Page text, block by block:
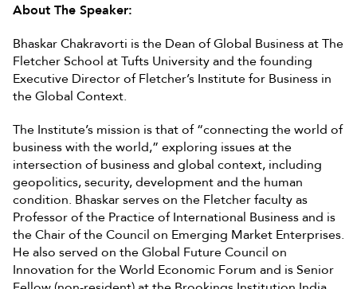
About The Speaker:
Bhaskar Chakravorti is the Dean of Global Business at The
Fletcher School at Tufts University and the founding
Executive Director of Fletcher’s Institute for Business in
the Global Context.
The Institute’s mission is that of “connecting the world of
business with the world,” exploring issues at the
intersection of business and global context, including
geopolitics, security, development and the human
condition. Bhaskar serves on the Fletcher faculty as
Professor of the Practice of International Business and is
the Chair of the Council on Emerging Market Enterprises.
He also served on the Global Future Council on
Innovation for the World Economic Forum and is Senior